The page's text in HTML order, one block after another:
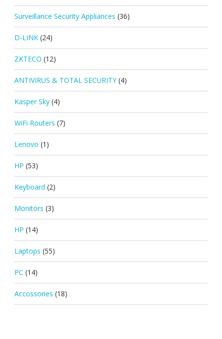
Surveillance Security Appliances (36)
D-LINK (24)
ZKTECO (12)
ANTIVIRUS & TOTAL SECURITY (4)
Kasper Sky (4)
WiFi Routers (7)
Lenovo (1)
HP (53)
Keyboard (2)
Monitors (3)
HP (14)
Laptops (55)
PC (14)
Accossories (18)